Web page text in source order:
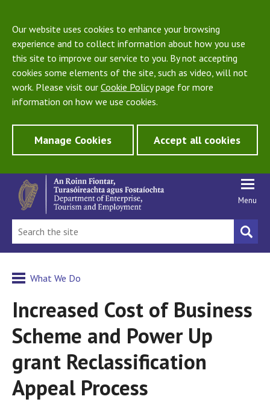
Our website uses cookies to enhance your browsing
experience and to collect information about how you use
this site to improve our service to you. By not accepting
cookies some elements of the site, such as video, will not
work. Please visit our Cookie Policypage for more
information on how we use cookies.
Manage Cookies Accept all cookies
Menu
What We Do
Increased Cost of Business
Scheme and Power Up
grant Reclassification
Appeal Process